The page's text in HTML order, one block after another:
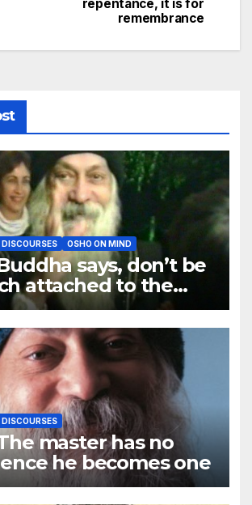
repentance, it is for
remembrance
OSHO ON MIND
says, don’t be
attached to the
master has no
he becomes one